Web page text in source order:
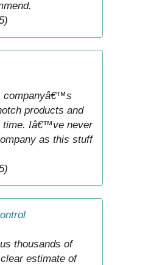
companyâ€™s
products and
time. Iâ€™ve never
as this stuff
thousands of
estimate of